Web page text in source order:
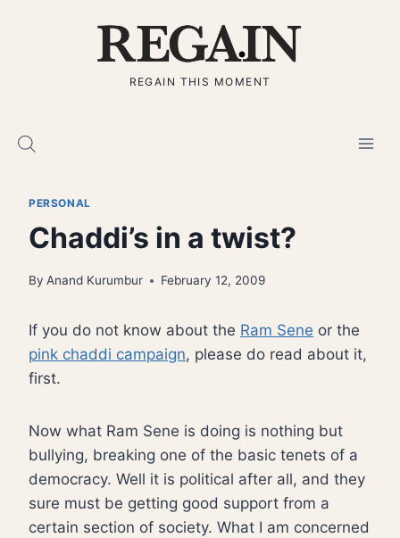
REGAIN THIS MOMENT
PERSONAL
Chaddi’s in a twist?
By Anand Kurumbur February 12, 2009
If you do not know about the Ram Sene or the
pink chaddi campaign, please do read about it,
first.
Now what Ram Sene is doing is nothing but
bullying, breaking one of the basic tenets of a
democracy. Well it is political after all, and they
sure must be getting good support from a
certain section of society. What I am concerned